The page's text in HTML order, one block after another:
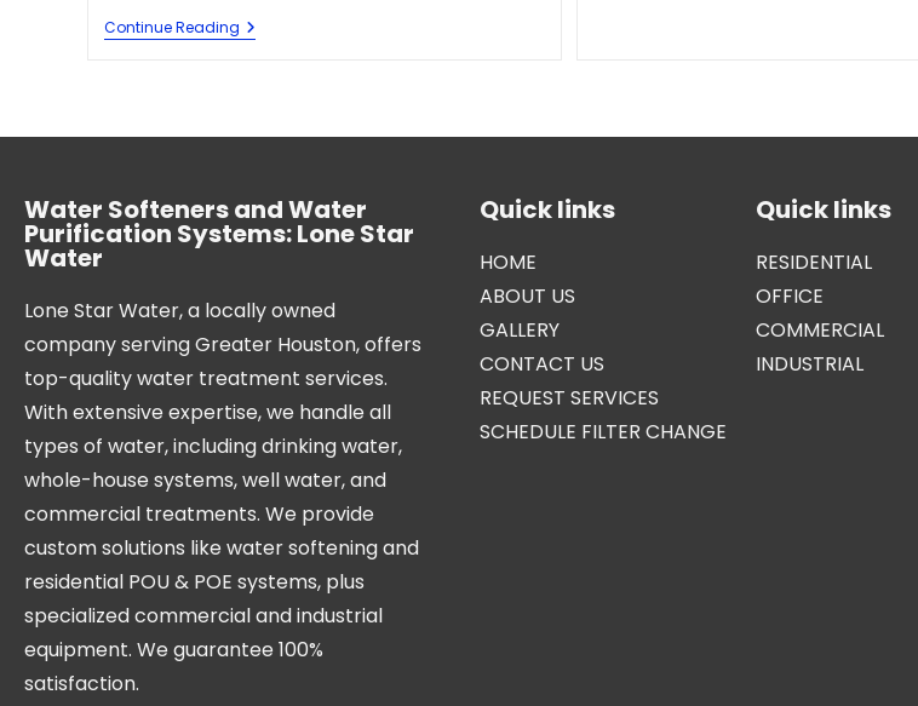
Continue Reading
Water Softeners and Water
Purification Systems: Lone Star
Water
Lone Star Water, a locally owned
company serving Greater Houston, offers
top-quality water treatment services.
With extensive expertise, we handle all
types of water, including drinking water,
whole-house systems, well water, and
commercial treatments. We provide
custom solutions like water softening and
residential POU & POE systems, plus
specialized commercial and industrial
equipment. We guarantee 100%
satisfaction.
Quick links
HOME
ABOUT US
GALLERY
CONTACT US
REQUEST SERVICES
SCHEDULE FILTER CHANGE
Quick links
RESIDENTIAL
OFFICE
COMMERCIAL
INDUSTRIAL